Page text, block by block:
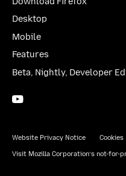
Desktop
Mobile
Features
Beta, Nightly, Developer
Website Privacy Notice Cookies
Visit Mozilla Corporation’s not-for-